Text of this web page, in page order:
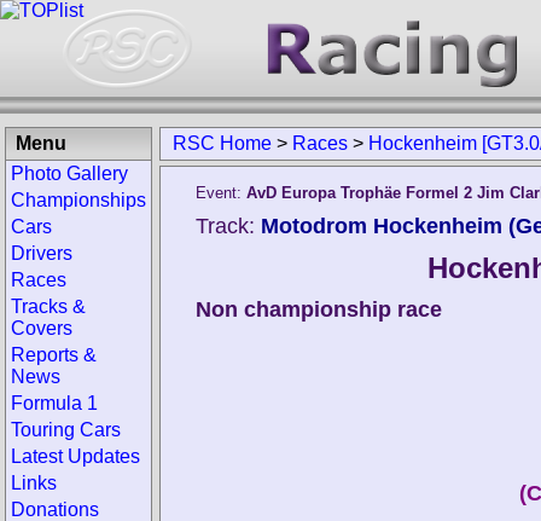
RSC Home > Races > Hockenheim
Event: AvD Europa Trophäe Formel 2 Jim
Track: Motodrom Hockenheim
Non championship race
Menu
Photo Gallery
Championships
Cars
Drivers
Races
Tracks &
Covers
Reports &
News
Formula 1
Touring Cars
Latest Updates
Links
Donations